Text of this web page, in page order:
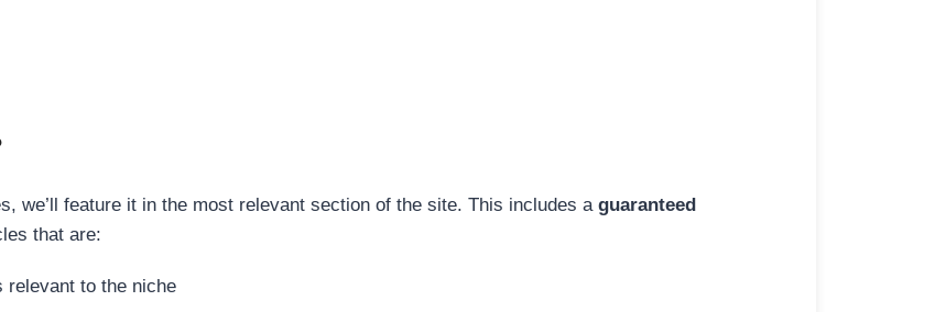
we’ll feature it in the most relevant section of the site. This includes a guaranteed
that are:
relevant to the niche